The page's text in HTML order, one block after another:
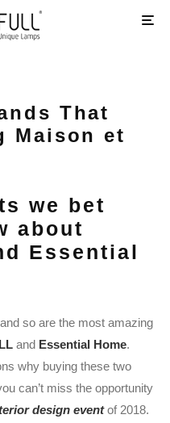
That
Maison et
we bet
about
Essential
so are the most amazing
and Essential Home.
why buying these two
can’t miss the opportunity
design event of 2018.